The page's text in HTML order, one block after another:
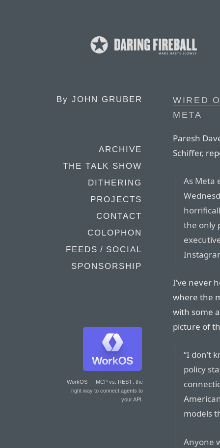
By JOHN GRUBER
ARCHIVE
THE TALK SHOW
DITHERING
PROJECTS
CONTACT
COLOPHON
FEEDS / SOCIAL
SPONSORSHIP
WorkOS — MCP vs. REST: the
right way to connect agents to
your API.
WIRED
META
Paresh
Schiffer,
As Meta
the only
I’ve never
where the
with some
picture of
“I don’t
policy
models
Anyone